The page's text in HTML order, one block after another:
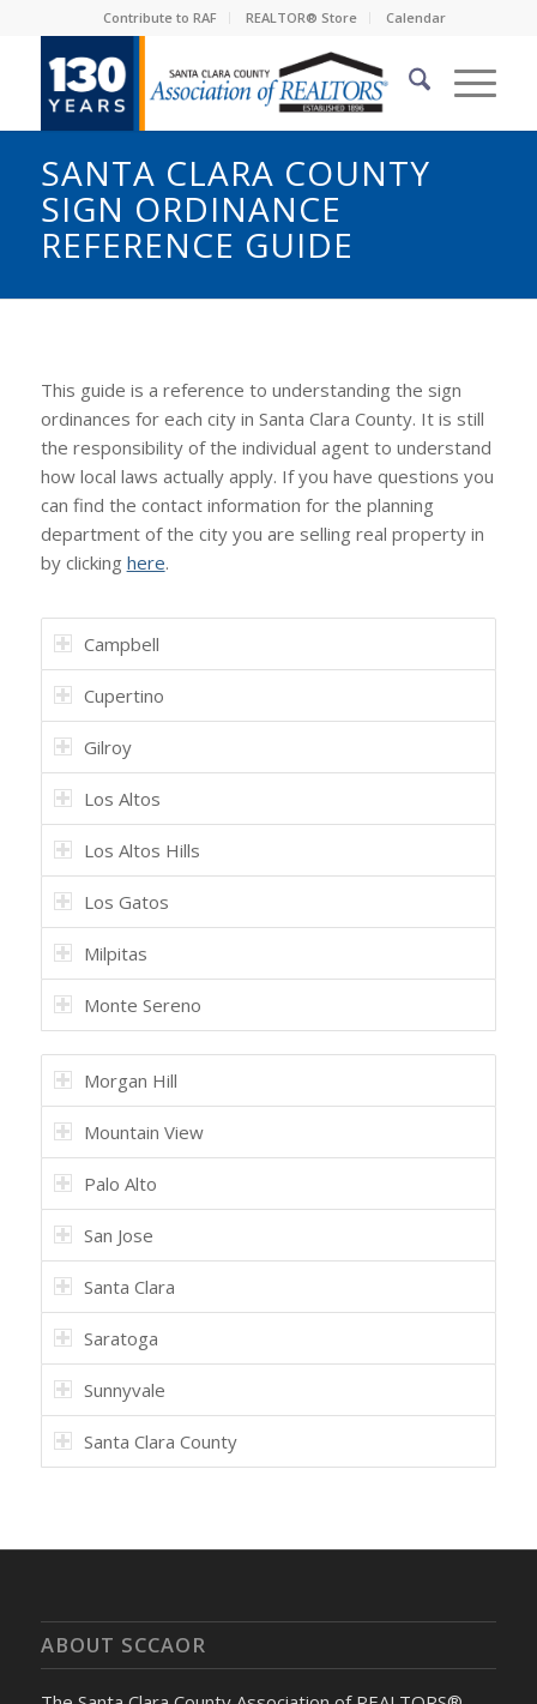
Contribute to RAF REALTOR® Store Calendar
SANTA CLARA COUNTY
SIGN ORDINANCE
REFERENCE GUIDE
This guide is a reference to understanding the sign
ordinances for each city in Santa Clara County. It is still
the responsibility of the individual agent to understand
how local laws actually apply. If you have questions you
can find the contact information for the planning
department of the city you are selling real property in
by clicking here.
Campbell
Cupertino
Gilroy
Los Altos
Los Altos Hills
Los Gatos
Milpitas
Monte Sereno
Morgan Hill
Mountain View
Palo Alto
San Jose
Santa Clara
Saratoga
Sunnyvale
Santa Clara County
ABOUT SCCAOR